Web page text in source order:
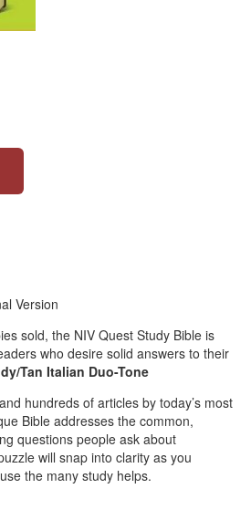
Version
sold, the NIV Quest Study Bible is
who desire solid answers to their
Tan Italian Duo-Tone
hundreds of articles by today’s most
Bible addresses the common,
questions people ask about
will snap into clarity as you
the many study helps.